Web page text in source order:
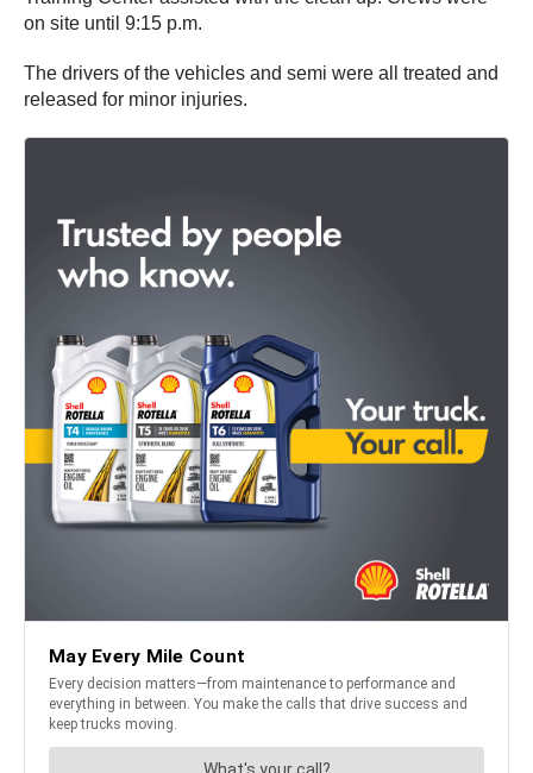
on site until 9:15 p.m.
The drivers of the vehicles and semi were all treated and
released for minor injuries.